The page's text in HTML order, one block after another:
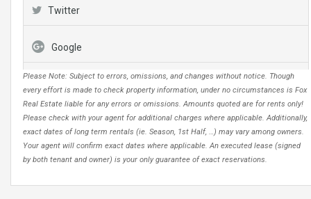
Twitter
Google
Please Note: Subject to errors, omissions, and changes without notice. Though
every effort is made to check property information, under no circumstances is Fox
Real Estate liable for any errors or omissions. Amounts quoted are for rents only!
Please check with your agent for additional charges where applicable. Additionally,
exact dates of long term rentals (ie. Season, 1st Half, …) may vary among owners.
Your agent will confirm exact dates where applicable. An executed lease (signed
by both tenant and owner) is your only guarantee of exact reservations.